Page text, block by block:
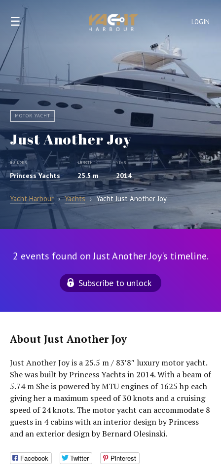
LOGIN
☰
MOTOR YACHT
Just Another Joy
BUILDER
Princess Yachts
LENGTH
25.5 m
YEAR
2014
Yacht Harbour › Yachts › Yacht Just Another Joy
2 events found on Just Another Joy's timeline.
Subscribe to unlock
About Just Another Joy
Just Another Joy is a 25.5 m / 83′8″ luxury motor yacht.
She was built by Princess Yachts in 2014. With a beam of
5.74 m She is powered by MTU engines of 1625 hp each
giving her a maximum speed of 30 knots and a cruising
speed of 24 knots. The motor yacht can accommodate 8
guests in 4 cabins with an interior design by Princess
and an exterior design by Bernard Olesinski.
Facebook Twitter Pinterest